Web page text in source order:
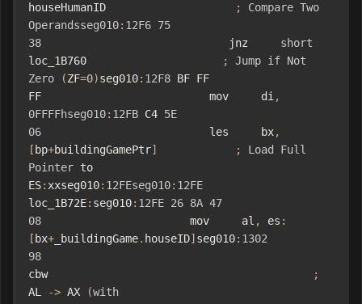
houseHumanID
; Compare Two
Operandsseg010: 12F6 75
38 jnz short
loc_1B760
; Jump if Not
Zero
(ZF=0)seg010: 12F8 BF FF
FF                          mov     di,
0FFFFhseg010: 12FB C4 5E
06 les     bx,
[ bp+buildingGamePtr] ; Load
Full
Pointer to
ES:xxseg010: 12FEseg010: 12FE
loc_1B72E: seg010: 12FE 26 8A 47
08 mov     al , es :
[ bx+ _buildingGame. houseID] seg010: 1302
98
cbw
;
AL
-> AX (with